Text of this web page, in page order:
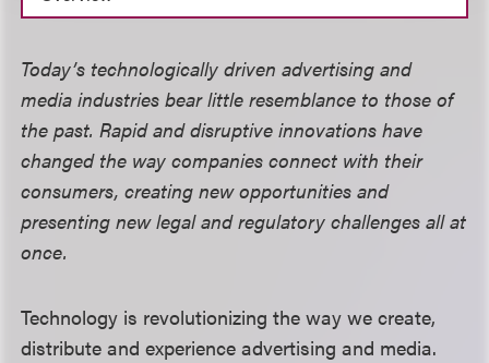
Overview
Today’s technologically driven advertising and
media industries bear little resemblance to those of
the past. Rapid and disruptive innovations have
changed the way companies connect with their
consumers, creating new opportunities and
presenting new legal and regulatory challenges all at
once.
Technology is revolutionizing the way we create,
distribute and experience advertising and media.